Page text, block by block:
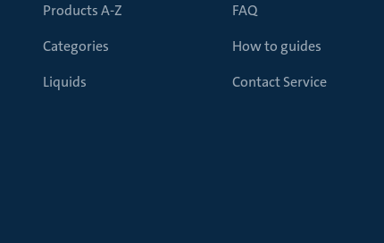
Products A-Z
Categories
Liquids
FAQ
How to guides
Contact Service